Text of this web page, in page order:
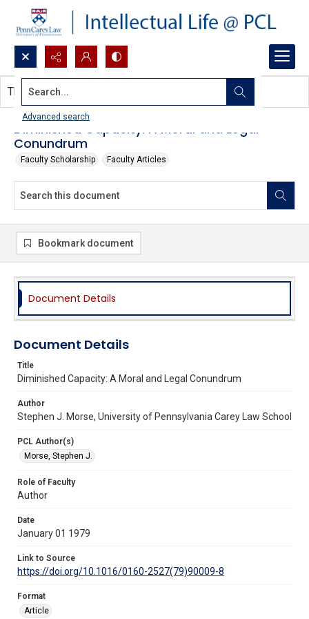
Search...
Advanced search
Diminished Capacity: A Moral and Legal
Conundrum
Faculty Scholarship Faculty Articles
This document contains no images.
Bookmark document
Document Details
Document Details
Title
Diminished Capacity: A Moral and Legal Conundrum
Author
Stephen J. Morse, University of Pennsylvania Carey Law School
PCL Author(s)
Morse, Stephen J.
Role of Faculty
Author
Date
January 01 1979
Link to Source
https://doi.org/10.1016/0160-2527(79)90009-8
Format
Article